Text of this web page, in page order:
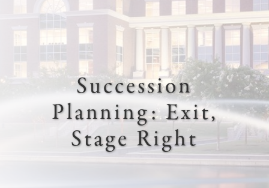
Succession
Planning: Exit,
Stage Right